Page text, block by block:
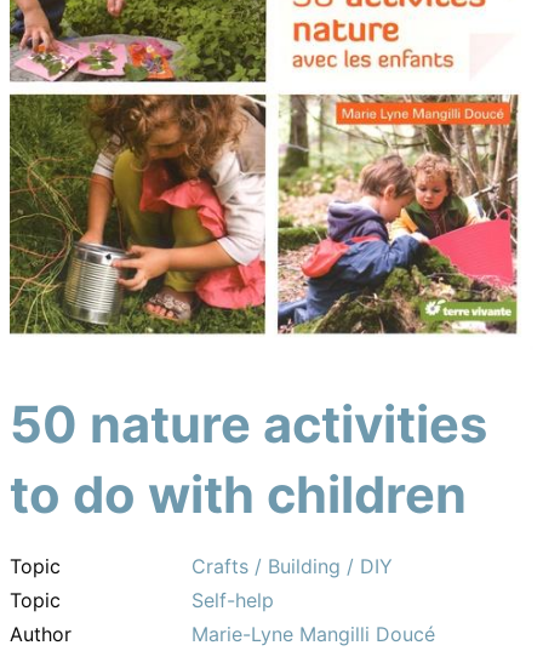
50 nature activities
to do with children
Topic
Crafts / Building / DIY
Topic
Self-help
Author
Marie-Lyne Mangilli Doucé